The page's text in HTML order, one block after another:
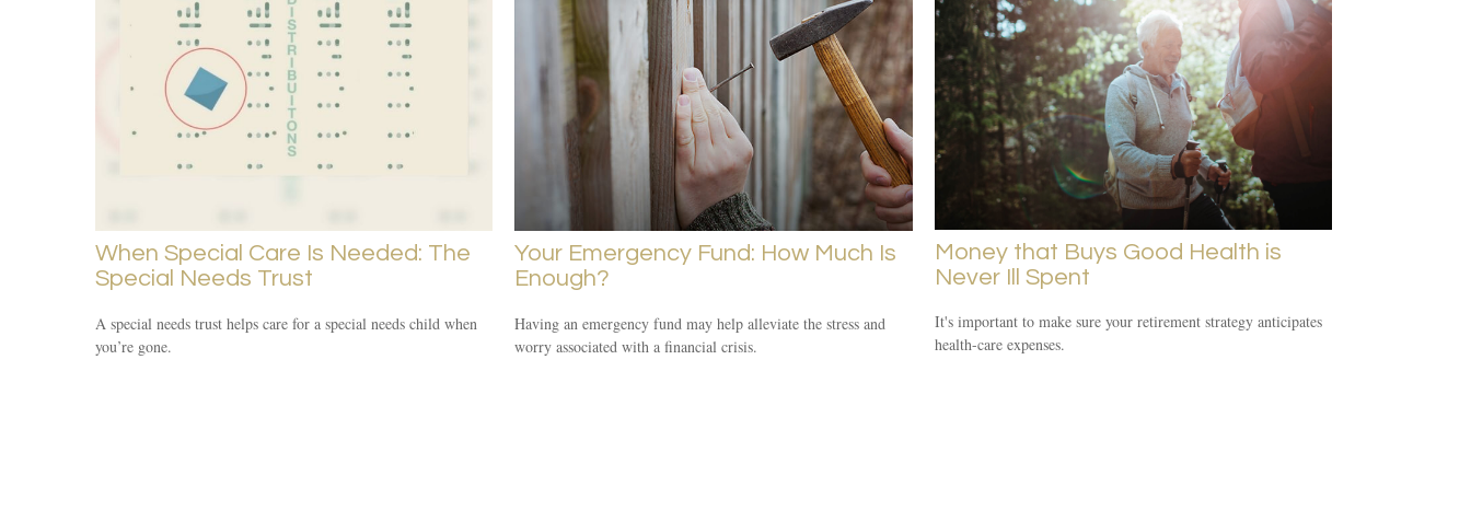
When Special Care Is Needed: The
Special Needs Trust
A special needs trust helps care for a special needs child when
you’re gone.
Your Emergency Fund: How Much Is
Enough?
Having an emergency fund may help alleviate the stress and
worry associated with a financial crisis.
Money that Buys Good Health is
Never Ill Spent
It's important to make sure your retirement strategy anticipates
health-care expenses.